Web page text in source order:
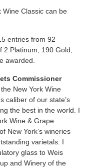
Wine Classic can be
entries from 92
2 Platinum, 190 Gold,
awarded.
Commissioner
New York Wine
caliber of our state’s
the best in the world . I
Wine & Grape
New York’s wineries
varietals. I
glass to Weis
and Winery of the